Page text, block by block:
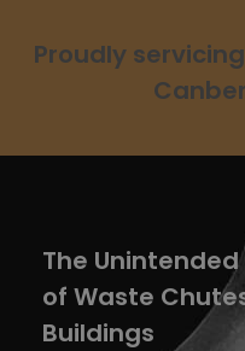
Proudly
The
of Waste
Buildings